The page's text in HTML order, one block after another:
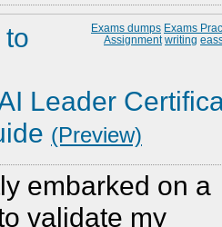
Exams dumps Exams
Assignment writing
Leader
(Preview)
embarked on a
validate my